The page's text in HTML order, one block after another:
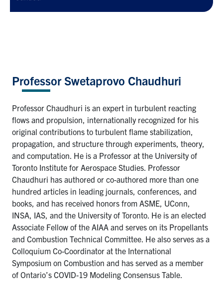
Professor Swetaprovo Chaudhuri
Professor Chaudhuri is an expert in turbulent reacting
flows and propulsion, internationally recognized for his
original contributions to turbulent flame stabilization,
propagation, and structure through experiments, theory,
and computation. He is a Professor at the University of
Toronto Institute for Aerospace Studies. Professor
Chaudhuri has authored or co-authored more than one
hundred articles in leading journals, conferences, and
books, and has received honors from ASME, UConn,
INSA, IAS, and the University of Toronto. He is an elected
Associate Fellow of the AIAA and serves on its Propellants
and Combustion Technical Committee. He also serves as a
Colloquium Co-Coordinator at the International
Symposium on Combustion and has served as a member
of Ontario’s COVID-19 Modeling Consensus Table.